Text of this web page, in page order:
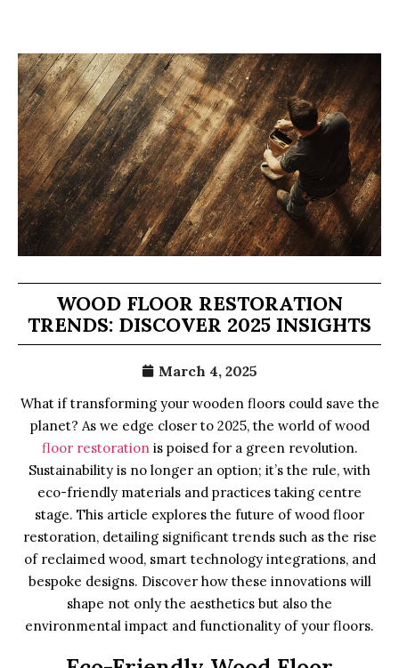
WOOD FLOOR RESTORATION
TRENDS: DISCOVER 2025 INSIGHTS
March 4, 2025
What if transforming your wooden floors could save the
planet? As we edge closer to 2025, the world of wood
floor restorationis poised for a green revolution.
Sustainability is no longer an option; it’s the rule, with
eco-friendly materials and practices taking centre
stage. This article explores the future of wood floor
restoration, detailing significant trends such as the rise
of reclaimed wood, smart technology integrations, and
bespoke designs. Discover how these innovations will
shape not only the aesthetics but also the
environmental impact and functionality of your floors.